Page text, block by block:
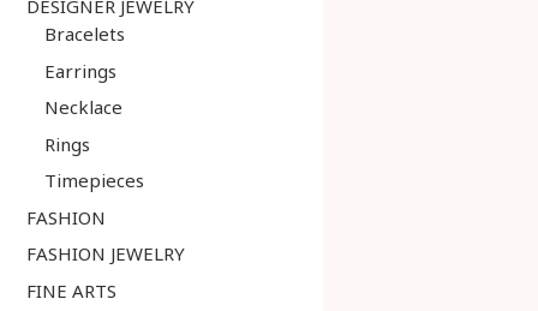
DESIGNER JEWELRY
Bracelets
Earrings
Necklace
Rings
Timepieces
FASHION
FASHION JEWELRY
FINE ARTS